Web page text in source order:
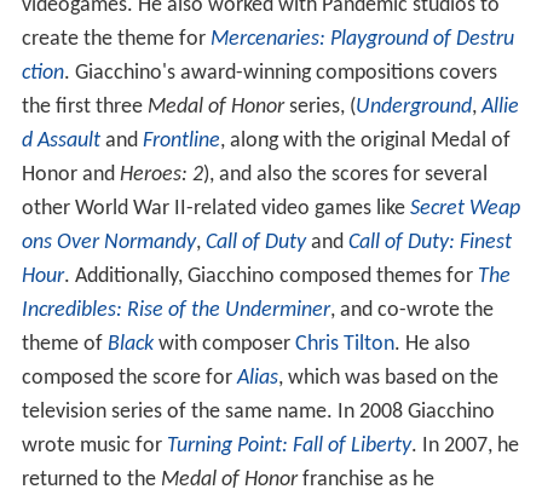
videogames. He also worked with Pandemic studios to
create the theme for Mercenaries: Playground of Destru
ction. Giacchino's award-winning compositions covers
the first three Medal of Honor series, (Underground,Allie
d Assault and Frontline, along with the original Medal of
Honor and Heroes: 2), and also the scores for several
other World War II-related video games like Secret Weap
ons Over Normandy, Call of Duty and Call of Duty: Finest
Hour. Additionally, Giacchino composed themes for The
Incredibles: Rise of the Underminer, and co-wrote the
theme of Blackwith composer Chris Tilton. He also
composed the score forAlias, which was based on the
television series of the same name. In 2008 Giacchino
wrote music for Turning Point: Fall of Liberty. In 2007, he
returned to the Medal of Honor franchise as he